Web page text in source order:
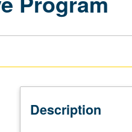
Description